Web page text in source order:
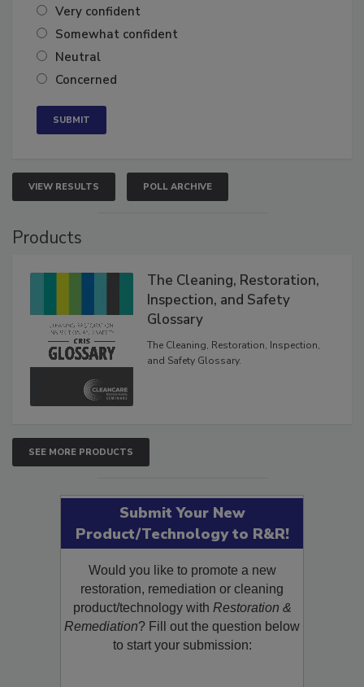
Very confident
Somewhat confident
Neutral
VIEW RESULTS POLL ARCHIVE
The Cleaning, Restoration,
Inspection, and Safety
Glossary
The Cleaning, Restoration, Inspection,
SEE MORE PRODUCTS
Submit Your New
Product/Technology to R&R!
Would you like to promote a new
restoration, remediation or cleaning
product/technology withRestoration &
Remediation? Fill out the question below